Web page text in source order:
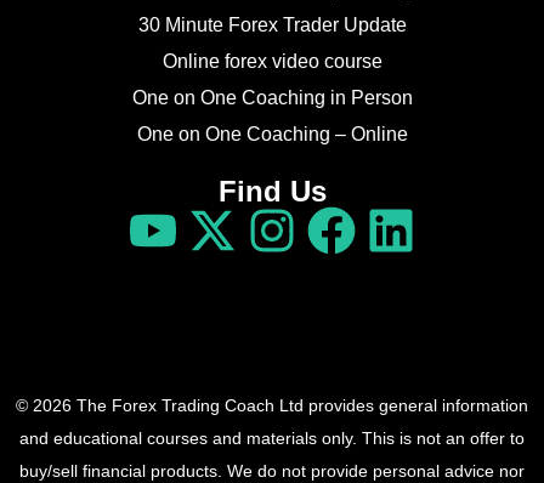
30 Minute Forex Trader Update
Online forex video course
One on One Coaching in Person
One on One Coaching – Online
Find Us
© 2026 The Forex Trading Coach Ltd provides general information
and educational courses and materials only. This is not an offer to
buy/sell financial products. We do not provide personal advice nor